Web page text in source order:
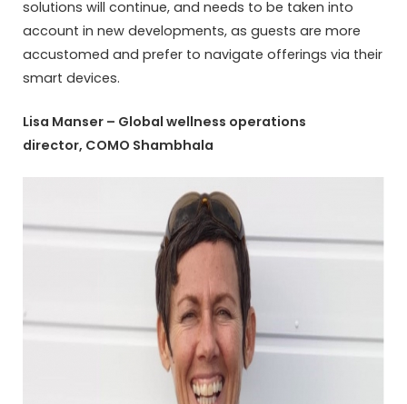
solutions will continue, and needs to be taken into
account in new developments, as guests are more
accustomed and prefer to navigate offerings via their
smart devices.
Lisa Manser – Global wellness operations
director, COMO Shambhala